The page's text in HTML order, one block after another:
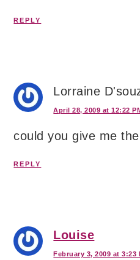
REPLY
Lorraine
April 28, 2009 at 12:22
could you give me
REPLY
Louise
February 3, 2009 at 3:23